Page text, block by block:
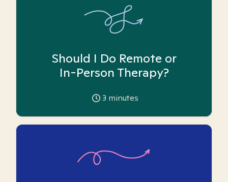
Should I Do Remote or
In-Person Therapy?
3 minutes